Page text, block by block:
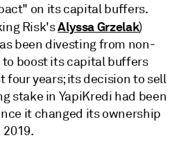
on its capital buffers.
Risk'sAlyssa Grzelak)
been divesting from non-
to boost its capital buffers
four years; its decision to sell
stake in YapiKredi had been
it changed its ownership